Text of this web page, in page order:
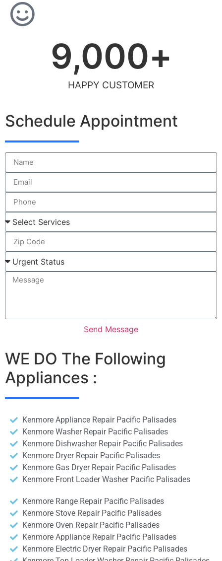
HAPPY CUSTOMER
9,000+
Schedule Appointment
Send Message
WE DO The Following
Appliances :
Kenmore Appliance Repair Pacific Palisades
Kenmore Washer Repair Pacific Palisades
Kenmore Dishwasher Repair Pacific Palisades
Kenmore Dryer Repair Pacific Palisades
Kenmore Gas Dryer Repair Pacific Palisades
Kenmore Front Loader Washer Pacific Palisades
Kenmore Range Repair Pacific Palisades
Kenmore Stove Repair Pacific Palisades
Kenmore Oven Repair Pacific Palisades
Kenmore Appliance Repair Pacific Palisades
Kenmore Electric Dryer Repair Pacific Palisades